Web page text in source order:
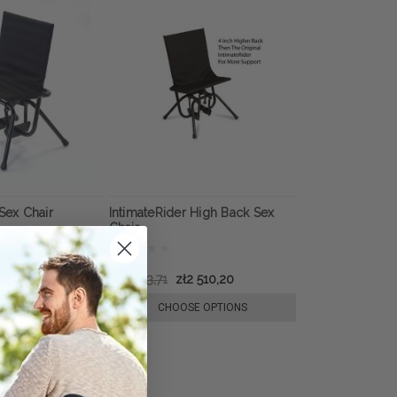
Chair
201,39
OPTIONS
IntimateRider High Back Sex
Chair
zł3 083,71 zł2 510,20
CHOOSE OPTIONS